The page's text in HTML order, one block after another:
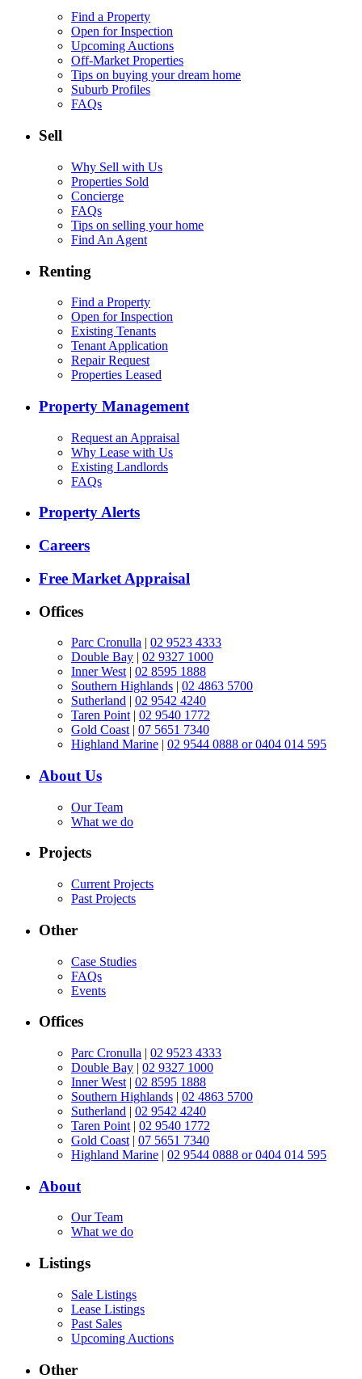
Find a Property
Open for Inspection
Upcoming Auctions
Off-Market Properties
Tips on buying your dream home
Suburb Profiles
FAQs
Sell
Why Sell with Us
Properties Sold
Concierge
FAQs
Tips on selling your home
Find An Agent
Renting
Find a Property
Open for Inspection
Existing Tenants
Tenant Application
Repair Request
Properties Leased
Property Management
Request an Appraisal
Why Lease with Us
Existing Landlords
FAQs
Property Alerts
Careers
Free Market Appraisal
Offices
Parc Cronulla | 02 9523 4333
Double Bay | 02 9327 1000
Inner West | 02 8595 1888
Southern Highlands | 02 4863 5700
Sutherland | 02 9542 4240
Taren Point | 02 9540 1772
Gold Coast | 07 5651 7340
Highland Marine | 02 9544 0888 or 0404 014 595
About Us
Our Team
What we do
Projects
Current Projects
Past Projects
Other
Case Studies
FAQs
Events
Offices
Parc Cronulla | 02 9523 4333
Double Bay | 02 9327 1000
Inner West | 02 8595 1888
Southern Highlands | 02 4863 5700
Sutherland | 02 9542 4240
Taren Point | 02 9540 1772
Gold Coast | 07 5651 7340
Highland Marine | 02 9544 0888 or 0404 014 595
About
Our Team
What we do
Listings
Sale Listings
Lease Listings
Past Sales
Upcoming Auctions
Other